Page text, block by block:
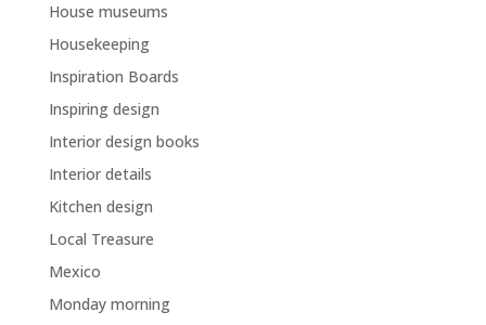
House museums
Housekeeping
Inspiration Boards
Inspiring design
Interior design books
Interior details
Kitchen design
Local Treasure
Mexico
Monday morning